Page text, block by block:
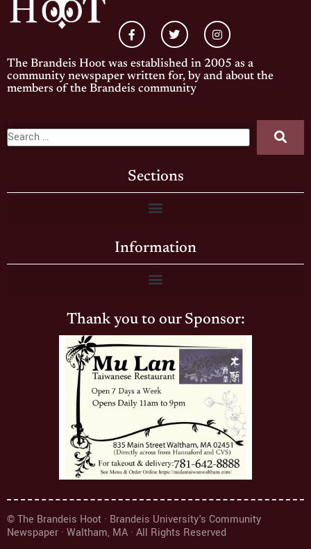
The Brandeis Hoot was established in 2005 as a
community newspaper written for, by and about the
members of the Brandeis community
Sections
Information
Thank you to our Sponsor:
© The Brandeis Hoot · Brandeis University's Community
Newspaper · Waltham, MA · All Rights Reserved